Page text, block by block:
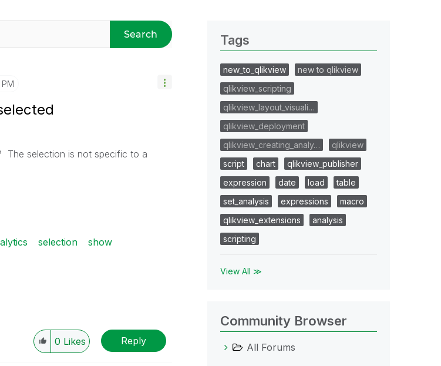
Search
The selection is not specific to a
selection show
0 Likes Reply
Tags
new_to_qlikview
new to qlikview
qlikview_scripting
qlikview_layout_visuali…
qlikview_deployment
qlikview_creating_analy…
qlikview
script
chart
qlikview_publisher
expression
date load
table
set_analysis
expressions
macro
qlikview_extensions
analysis
scripting
View All ≫
Community Browser
All Forums